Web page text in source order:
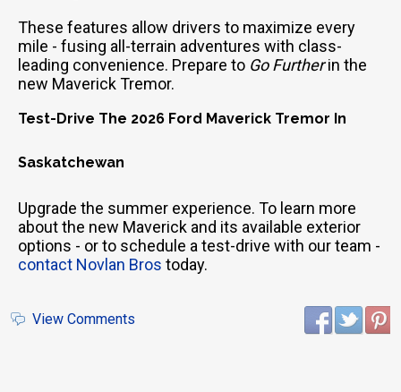
These features allow drivers to maximize every
mile - fusing all-terrain adventures with class-
leading convenience. Prepare to Go Furtherin the
new Maverick Tremor.
Test-Drive The 2026 Ford Maverick Tremor In
Saskatchewan
Upgrade the summer experience. To learn more
about the new Maverick and its available exterior
options - or to schedule a test-drive with our team -
contact Novlan Bros today.
View Comments